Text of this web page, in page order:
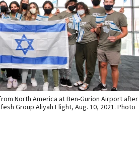
North America at Ben-Gurion Airport after
Group Aliyah Flight, Aug. 10, 2021. Photo